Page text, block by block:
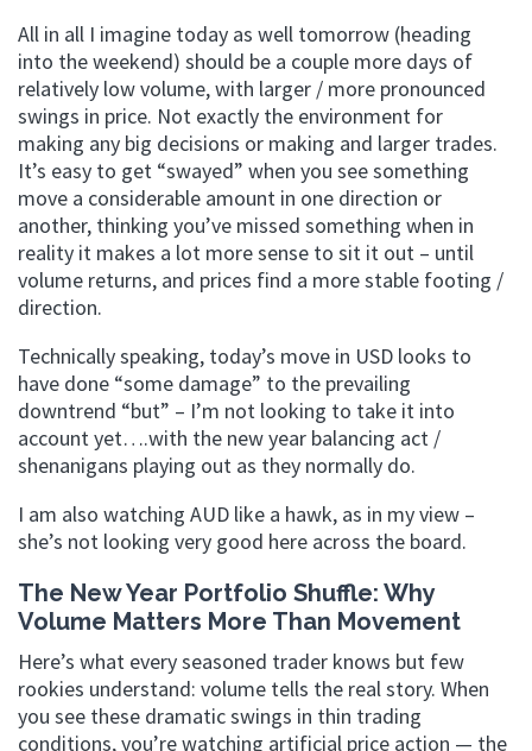
All in all I imagine today as well tomorrow (heading
into the weekend) should be a couple more days of
relatively low volume, with larger / more pronounced
swings in price. Not exactly the environment for
making any big decisions or making and larger trades.
It’s easy to get “swayed” when you see something
move a considerable amount in one direction or
another, thinking you’ve missed something when in
reality it makes a lot more sense to sit it out – until
volume returns, and prices find a more stable footing /
direction.
Technically speaking, today’s move in USD looks to
have done “some damage” to the prevailing
downtrend “but” – I’m not looking to take it into
account yet….with the new year balancing act /
shenanigans playing out as they normally do.
I am also watching AUD like a hawk, as in my view –
she’s not looking very good here across the board.
The New Year Portfolio Shuffle: Why
Volume Matters More Than Movement
Here’s what every seasoned trader knows but few
rookies understand: volume tells the real story. When
you see these dramatic swings in thin trading
conditions, you’re watching artificial price action — the